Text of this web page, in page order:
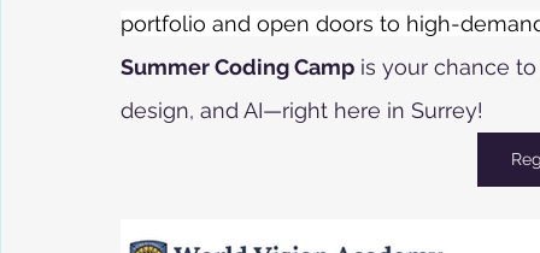
portfolio and open doors to high-
Summer Coding Camp is your chance
design, and AI—right here in Surrey!